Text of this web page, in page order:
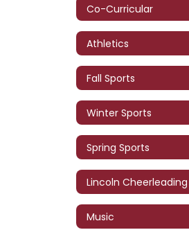
Co-Curricular
Athletics
Fall Sports
Winter Sports
Spring Sports
Lincoln Cheerleading
Music